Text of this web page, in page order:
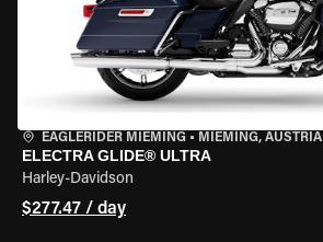
EAGLERIDER MIEMING • MIEMING, AUSTRIA
ELECTRA GLIDE® ULTRA
Harley-Davidson
$277.47 / day